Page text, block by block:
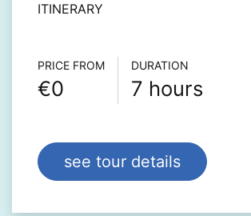
ITINERARY
Τour info
PRICE FROM
€0
DURATION
7 hours
see tour details